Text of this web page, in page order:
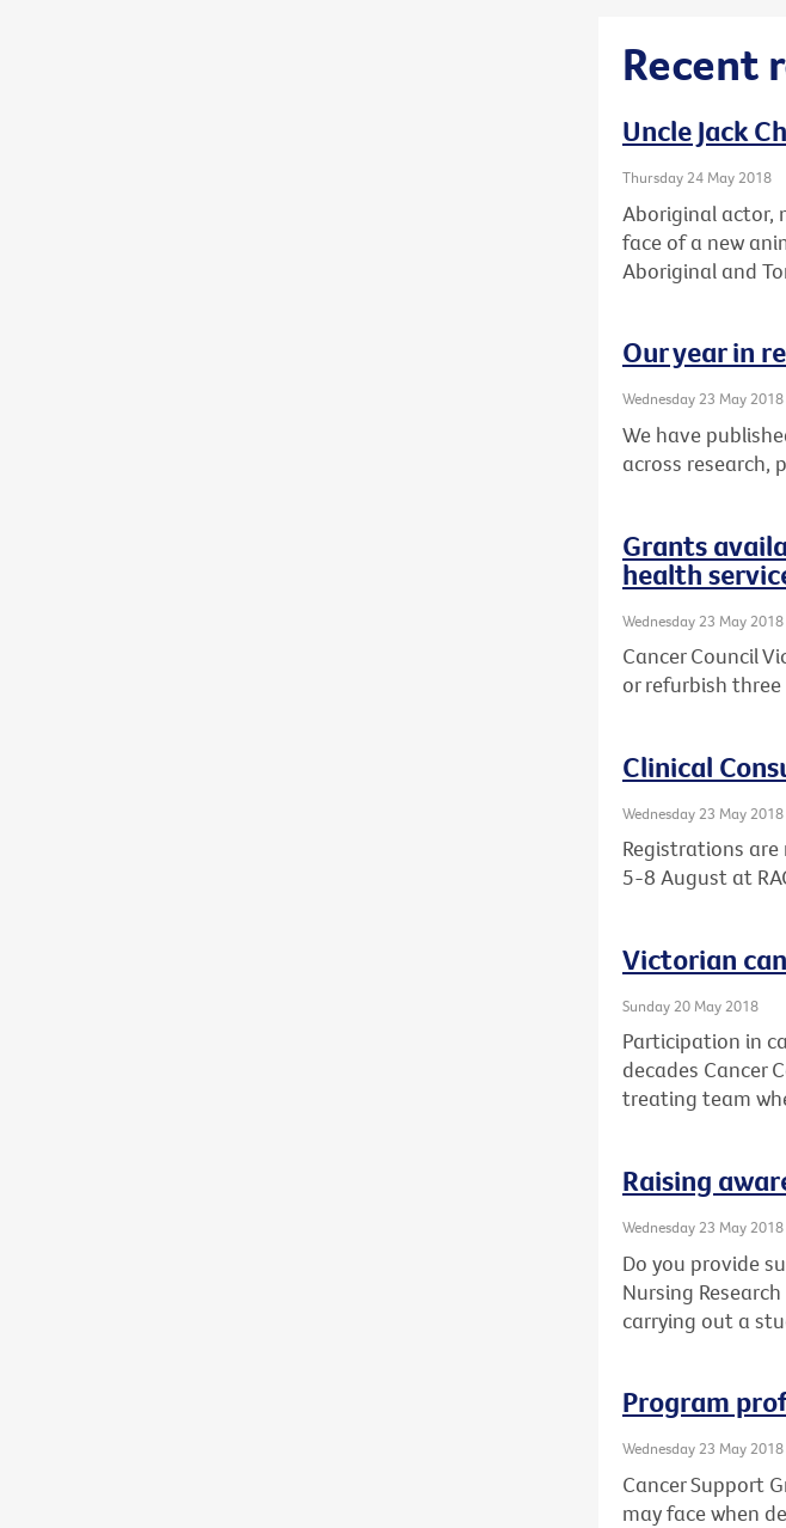
Recent
Uncle Jack
Thursday 24 May 2018
Aboriginal actor,
face of a new
Aboriginal and
Our year in
Wednesday 23 May 2018
We have
across research,
Grants
health
Wednesday 23 May 2018
Cancer Council
or refurbish
Clinical
Wednesday 23 May 2018
Registrations
5-8 August at
Victorian
Sunday 20 May 2018
Participation in
decades Cancer
treating team
Raising
Wednesday 23 May 2018
Do you provide
Nursing
carrying out a
Program
Wednesday 23 May 2018
Cancer Support
may face when